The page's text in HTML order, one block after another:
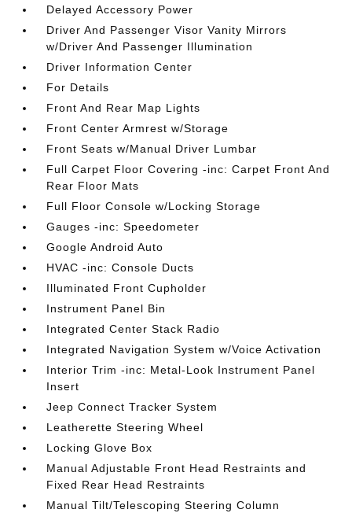
Delayed Accessory Power
Driver And Passenger Visor Vanity Mirrors
w/Driver And Passenger Illumination
Driver Information Center
For Details
Front And Rear Map Lights
Front Center Armrest w/Storage
Front Seats w/Manual Driver Lumbar
Full Carpet Floor Covering -inc: Carpet Front And
Rear Floor Mats
Full Floor Console w/Locking Storage
Gauges -inc: Speedometer
Google Android Auto
HVAC -inc: Console Ducts
Illuminated Front Cupholder
Instrument Panel Bin
Integrated Center Stack Radio
Integrated Navigation System w/Voice Activation
Interior Trim -inc: Metal-Look Instrument Panel
Insert
Jeep Connect Tracker System
Leatherette Steering Wheel
Locking Glove Box
Manual Adjustable Front Head Restraints and
Fixed Rear Head Restraints
Manual Tilt/Telescoping Steering Column